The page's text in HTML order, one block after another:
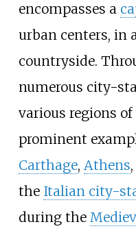
encompasses a
urban centers, in
countryside.
numerous city-
various regions
prominent
Carthage, Athens
the Italian city-
during the